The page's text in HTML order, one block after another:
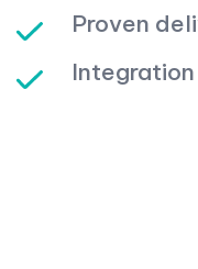
Proven